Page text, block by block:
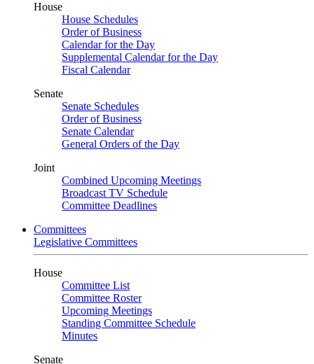
House
House Schedules
Order of Business
Calendar for the Day
Supplemental Calendar for the Day
Fiscal Calendar
Senate
Senate Schedules
Order of Business
Senate Calendar
General Orders of the Day
Joint
Combined Upcoming Meetings
Broadcast TV Schedule
Committee Deadlines
Committees
Legislative Committees
House
Committee List
Committee Roster
Upcoming Meetings
Standing Committee Schedule
Minutes
Senate